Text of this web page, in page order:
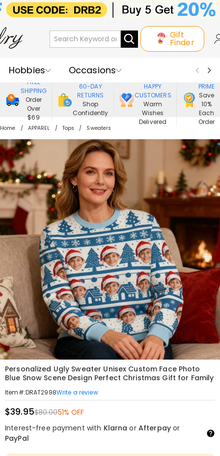
Gift
Finder
Hobbies
Occasions
Recipients
Best Seller
New In
Jewelry
Home&Living
Apparel
FREE
SHIPPING
Order
Over
$69
60-DAY
RETURNS
Shop
Confidently
HAPPY
CUSTOMERS
Warm
Wishes
Delivered
PRIME
Save
10%
Each
Order
Home APPAREL Tops Sweaters
Personalized Ugly Sweater Unisex Custom Face Photo
Blue Snow Scene Design Perfect Christmas Gift for Family
Item#:DRAT2998Write a review
$39.95$80.0051% OFF
Interest-free payment with Klarna or Afterpayor
PayPal